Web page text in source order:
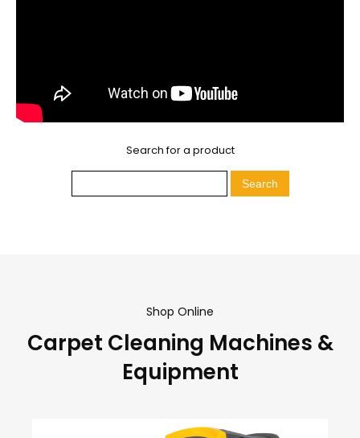
Search for a product
Shop Online
Carpet Cleaning Machines &
Equipment